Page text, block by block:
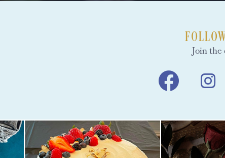
Join